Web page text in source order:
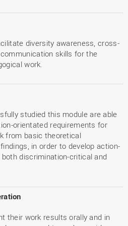
diversity awareness, cross-
skills for the
work.
studied this module are able
orientated requirements for
from basic theoretical
in order to develop action-
discrimination-critical and
their work results orally and in